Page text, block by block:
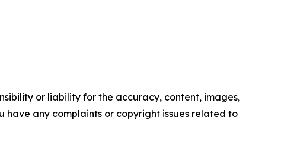
or liability for the accuracy, content, images,
have any complaints or copyright issues related to